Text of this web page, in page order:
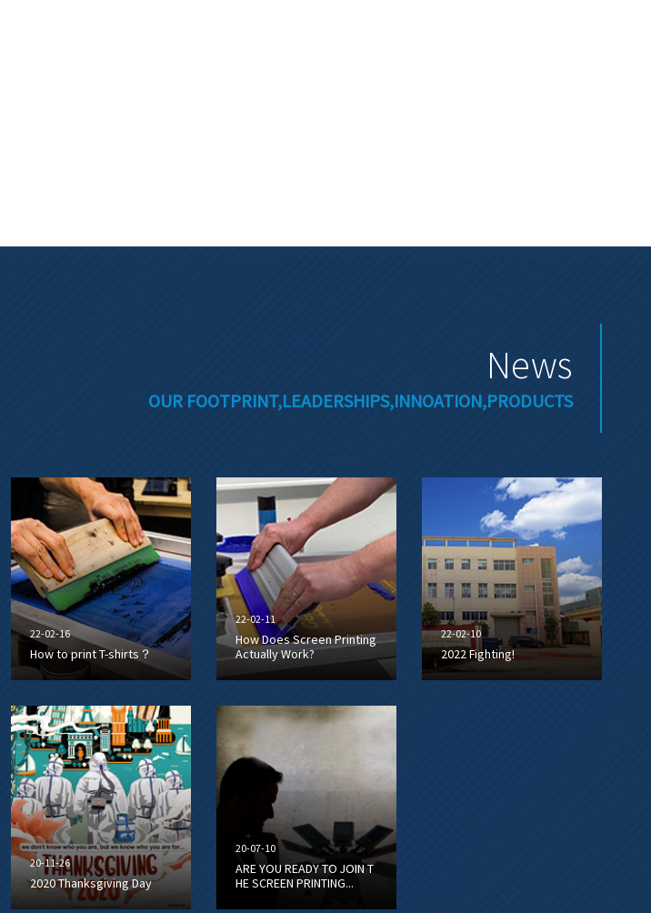
News
OUR FOOTPRINT,LEADERSHIPS,INNOATION,PRODUCTS
22-02-16
How to print T-shirts？
22-02-11
How Does Screen Printing
Actually Work?
22-02-10
2022 Fighting!
20-11-26
2020 Thanksgiving Day
20-07-10
ARE YOU READY TO JOIN T
HE SCREEN PRINTING...